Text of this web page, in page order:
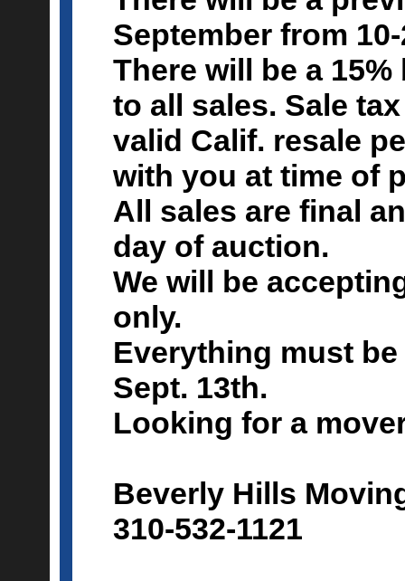
September from
There will be a
to all sales. Sale
valid Calif. resale
with you at time of
All sales are final
day of auction.
We will be
only.
Everything must
Sept. 13th.
Looking for a
Beverly Hills
310-532-1121